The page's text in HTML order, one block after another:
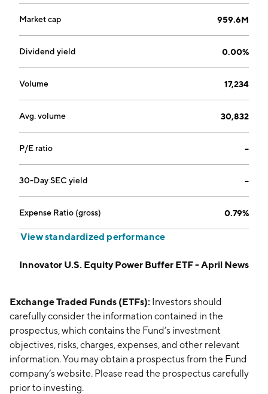
Market cap 959.6M
Dividend yield 0.00%
Volume 17,234
Avg. volume 30,832
P/E ratio --
30-Day SEC yield --
Expense Ratio (gross) 0.79%
View standardized performance
Innovator U.S. Equity Power Buffer ETF - April News
Exchange Traded Funds (ETFs): Investors should
carefully consider the information contained in the
prospectus, which contains the Fund’s investment
objectives, risks, charges, expenses, and other relevant
information. You may obtain a prospectus from the Fund
company’s website. Please read the prospectus carefully
prior to investing.